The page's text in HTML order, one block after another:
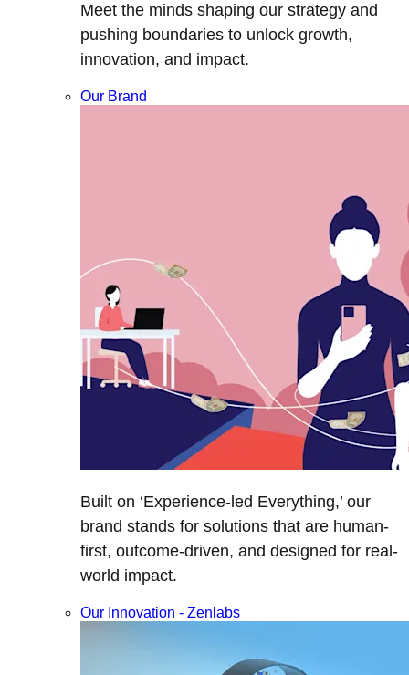
Meet the minds shaping our strategy and
pushing boundaries to unlock growth,
innovation, and impact.
Our Brand
Built on ‘Experience-led Everything,’ our
brand stands for solutions that are human-
first, outcome-driven, and designed for real-
world impact.
Our Innovation - Zenlabs